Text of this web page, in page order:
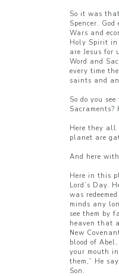
So it was
Spencer.
Wars and
Holy Spirit in
are Jesus
Word and
every time
saints and
So do you
Here they all
planet are
And here
Here in this
Lord’s Day.
was
minds any
see them by
heaven that
New
blood of
your mouth
them,” He
Son.